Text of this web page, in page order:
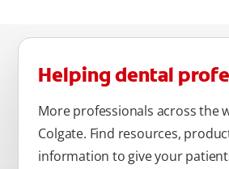
Helping dental
More professionals across the
Colgate. Find resources,
information to give your